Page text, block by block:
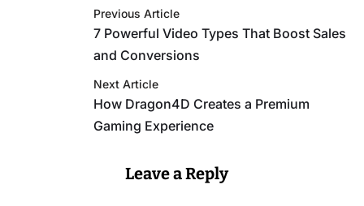
Previous Article
7 Powerful Video Types That Boost Sales
and Conversions
Next Article
How Dragon4D Creates a Premium
Gaming Experience
Leave a Reply